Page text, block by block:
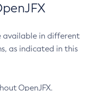
available in different
as indicated in this
OpenJFX.